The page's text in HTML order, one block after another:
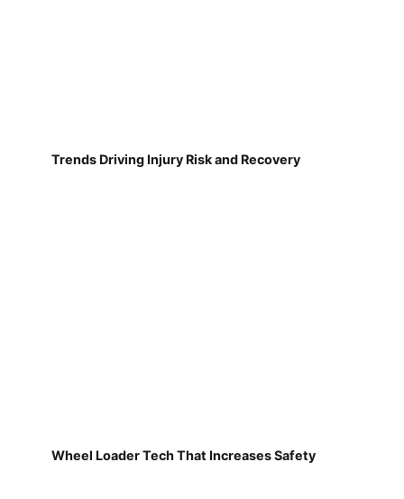
Trends Driving Injury Risk and Recovery
Wheel Loader Tech That Increases Safety